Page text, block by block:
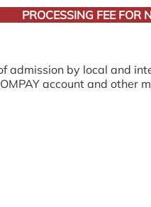
PROCESSING FEE FOR
admission by local and
account and